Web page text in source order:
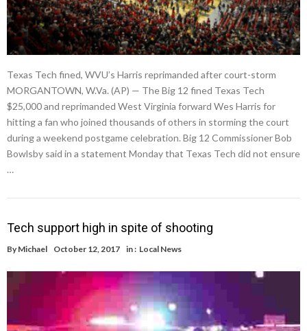
Texas Tech fined, WVU’s Harris reprimanded after court-storm
MORGANTOWN, W.Va. (AP) — The Big 12 fined Texas Tech
$25,000 and reprimanded West Virginia forward Wes Harris for
hitting a fan who joined thousands of others in storming the court
during a weekend postgame celebration. Big 12 Commissioner Bob
Bowlsby said in a statement Monday that Texas Tech did not ensure
…
Tech support high in spite of shooting
By Michael October 12, 2017 in : Local News